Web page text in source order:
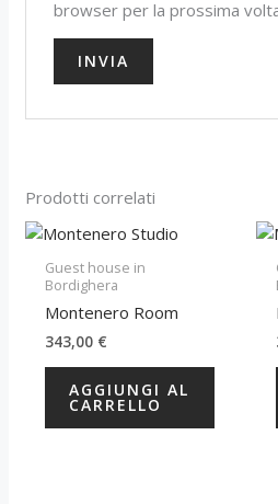
browser per la prossima
Prodotti correlati
Guest house in
Bordighera
Montenero Room
343,00 €
AGGIUNGI AL
CARRELLO